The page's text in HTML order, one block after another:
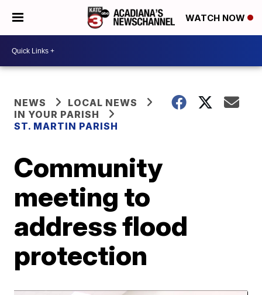
WATCH NOW
NEWS
LOCAL NEWS
IN YOUR PARISH
ST. MARTIN PARISH
Community
meeting to
address flood
protection